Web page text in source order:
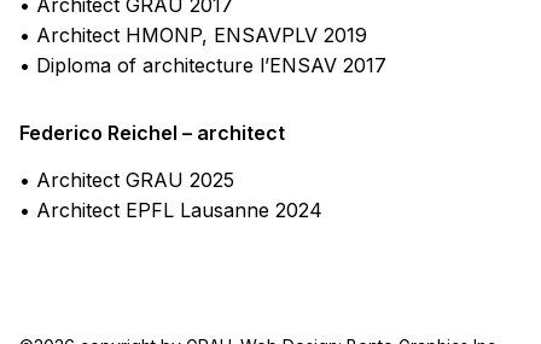
• Architect GRAU 2017
• Architect HMONP, ENSAVPLV 2019
• Diploma of architecture l’ENSAV 2017
Federico Reichel – architect
• Architect GRAU 2025
• Architect EPFL Lausanne 2024